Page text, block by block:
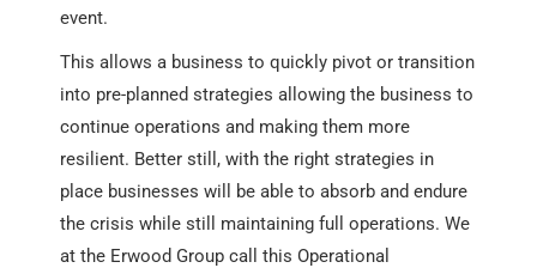
event.
This allows a business to quickly pivot or transition
into pre-planned strategies allowing the business to
continue operations and making them more
resilient. Better still, with the right strategies in
place businesses will be able to absorb and endure
the crisis while still maintaining full operations. We
at the Erwood Group call this Operational